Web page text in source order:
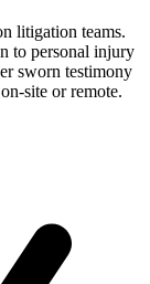
litigation teams.
to personal injury
sworn testimony
site or remote.